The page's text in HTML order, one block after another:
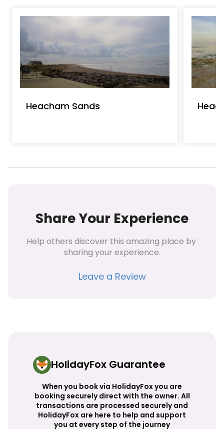
Heacham Sands
Share Your Experience
Help others discover this amazing place by
sharing your experience.
Leave a Review
HolidayFox Guarantee
When you book via HolidayFox you are
booking securely direct with the owner. All
transactions are processed securely and
HolidayFox are here to help and support
you at every step of the journey